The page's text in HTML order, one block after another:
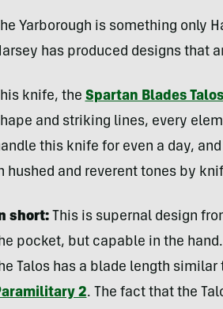
Yarborough is something only
has produced designs that
knife, the Spartan Blades Talos
and striking lines, every
this knife for even a day,
hushed and reverent tones by
short:This is supernal design
pocket, but capable in the
Talos has a blade length
2. The fact that the